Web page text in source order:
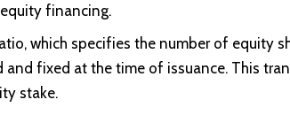
financing.
which specifies the number of equity
fixed at the time of issuance. This
stake.